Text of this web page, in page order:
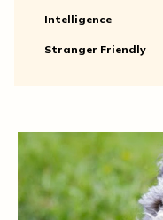
Intelligence
Stranger Friendly